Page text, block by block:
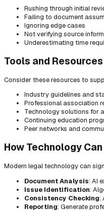
Rushing through initial
Failing to document
Ignoring edge cases
Not verifying source
Underestimating time
Tools and Resources
Consider these resources to
Industry guidelines and
Professional association
Technology solutions for
Continuing education
Peer networks and
How Technology
Modern legal technology can
Document Analysis: AI
Issue Identification:
Consistency Checking:
Reporting: Generate